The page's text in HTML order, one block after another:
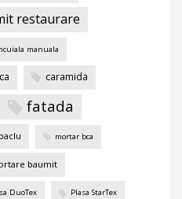
restaurare
manuala
caramida
fatada
mortar bca
baumit
DuoTex Plasa StarTex